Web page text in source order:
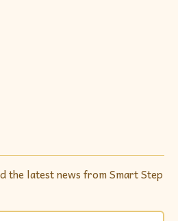
the latest news from Smart Step